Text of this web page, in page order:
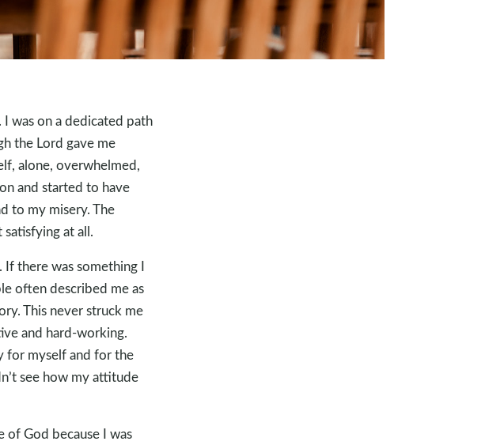
was on a dedicated path
the Lord gave me
alone, overwhelmed,
and started to have
to my misery. The
satisfying at all.
If there was something I
often described me as
This never struck me
and hard-working.
for myself and for the
see how my attitude
of God because I was